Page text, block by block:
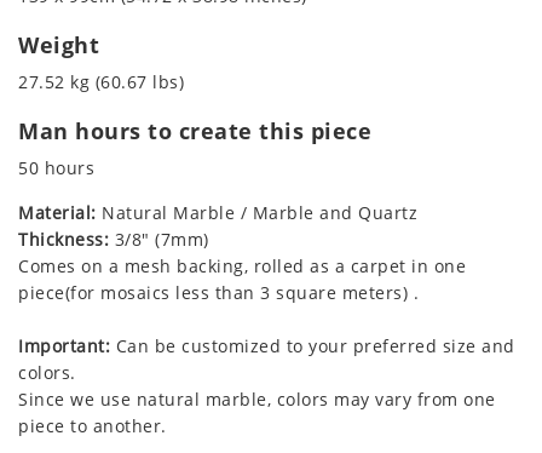
Weight
27.52 kg (60.67 lbs)
Man hours to create this piece
50 hours
Material: Natural Marble / Marble and Quartz
Thickness: 3/8" (7mm)
Comes on a mesh backing, rolled as a carpet in one
piece(for mosaics less than 3 square meters) .
Important: Can be customized to your preferred size and
colors.
Since we use natural marble, colors may vary from one
piece to another.